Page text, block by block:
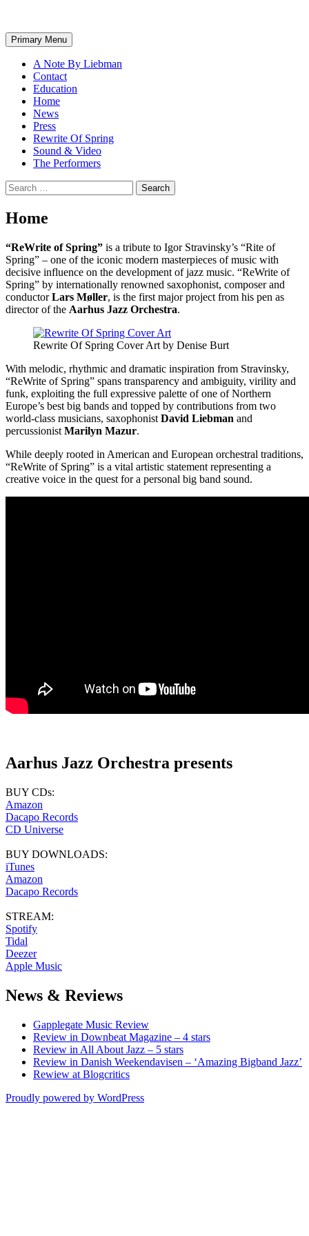
Search
Primary Menu Skip
to
content
A Note By Liebman
Contact
Education
Home
News
Press
Rewrite Of Spring
Sound & Video
The Performers
Search
for:
Home
“ReWrite of Spring” is a tribute to Igor Stravinsky’s “Rite of
Spring” – one of the iconic modern masterpieces of music with
decisive influence on the development of jazz music. “ReWrite of
Spring” by internationally renowned saxophonist, composer and
conductorLars Møller, is the first major project from his pen as
director of the Aarhus Jazz Orchestra.
Rewrite Of Spring Cover Art by Denise Burt
With melodic, rhythmic and dramatic inspiration from Stravinsky,
“ReWrite of Spring” spans transparency and ambiguity, virility and
funk, exploiting the full expressive palette of one of Northern
Europe’s best big bands and topped by contributions from two
world-class musicians, saxophonist David Liebman and
percussionist Marilyn Mazur.
While deeply rooted in American and European orchestral traditions,
“ReWrite of Spring” is a vital artistic statement representing a
creative voice in the quest for a personal big band sound.
Aarhus Jazz Orchestra presents
BUY CDs:
Amazon
Dacapo Records
CD Universe
BUY DOWNLOADS:
iTunes
Amazon
Dacapo Records
STREAM:
Spotify
Tidal
Deezer
Apple Music
News & Reviews
Gapplegate Music Review
Review in Downbeat Magazine – 4 stars
Review in All About Jazz – 5 stars
Review in Danish Weekendavisen – ‘Amazing Bigband Jazz’
Rewiew at Blogcritics
Proudly powered by WordPress